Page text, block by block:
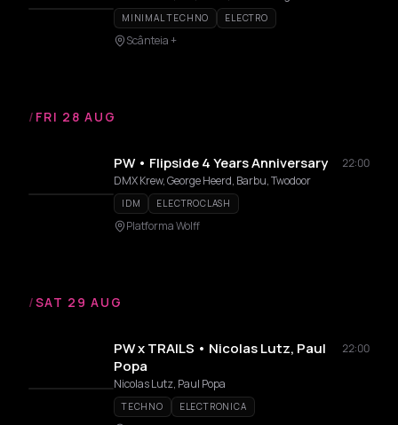
MINIMAL TECHNO ELECTRO
Scânteia +
/ FRI 28 AUG
PW • Flipside 4 Years Anniversary
22:00
DMX Krew, George Heerd, Barbu, Twodoor
IDM ELECTROCLASH
Platforma Wolff
/SAT 29 AUG
PW x TRAILS • Nicolas Lutz, Paul
Popa
22:00
Nicolas Lutz, Paul Popa
TECHNO ELECTRONICA